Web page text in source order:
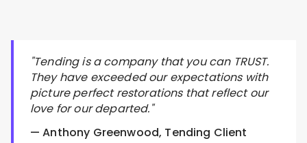
"Tending is a company that you can TRUST.
They have exceeded our expectations with
picture perfect restorations that reflect our
love for our departed."
— Anthony Greenwood, Tending Client